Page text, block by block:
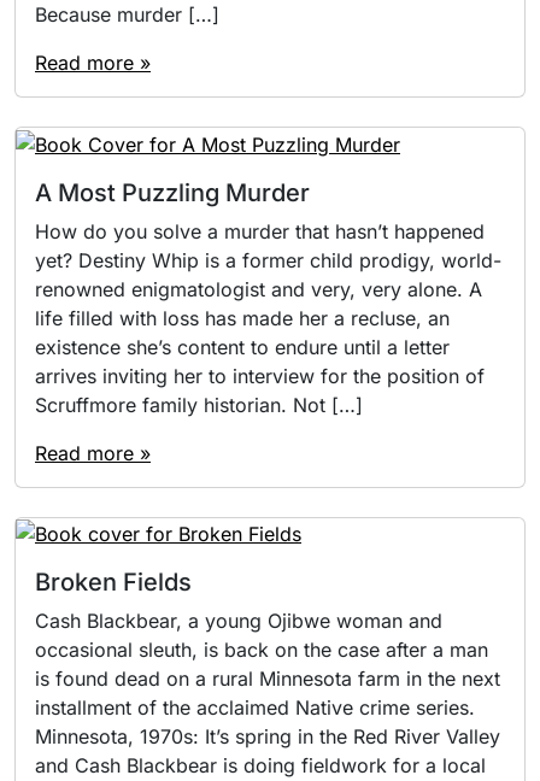
Because murder […]
Read more »
A Most Puzzling Murder
How do you solve a murder that hasn’t happened
yet? Destiny Whip is a former child prodigy, world-
renowned enigmatologist and very, very alone. A
life filled with loss has made her a recluse, an
existence she’s content to endure until a letter
arrives inviting her to interview for the position of
Scruffmore family historian. Not […]
Read more »
Broken Fields
Cash Blackbear, a young Ojibwe woman and
occasional sleuth, is back on the case after a man
is found dead on a rural Minnesota farm in the next
installment of the acclaimed Native crime series.
Minnesota, 1970s: It’s spring in the Red River Valley
and Cash Blackbear is doing fieldwork for a local